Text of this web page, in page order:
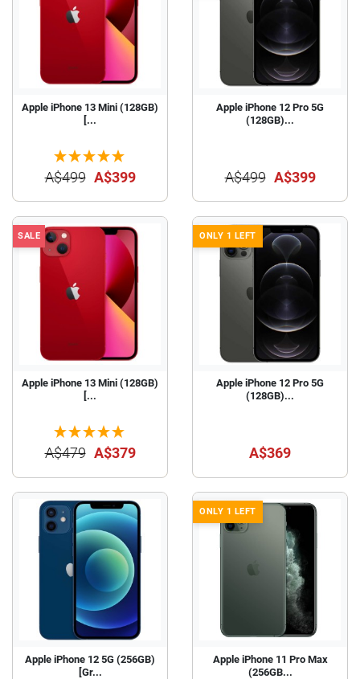
Apple iPhone 13 Mini (128GB)
[...
A$499 A$399
Apple iPhone 12 Pro 5G
(128GB)...
A$499 A$399
SALE
Apple iPhone 13 Mini (128GB)
[...
A$479 A$379
ONLY 1 LEFT
Apple iPhone 12 Pro 5G
(128GB)...
A$369
Apple iPhone 12 5G (256GB)
[Gr...
ONLY 1 LEFT
Apple iPhone 11 Pro Max
(256GB...